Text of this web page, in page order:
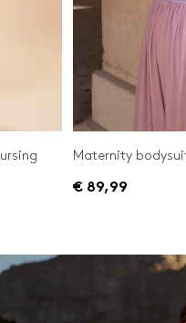
Maternity
€ 89,99